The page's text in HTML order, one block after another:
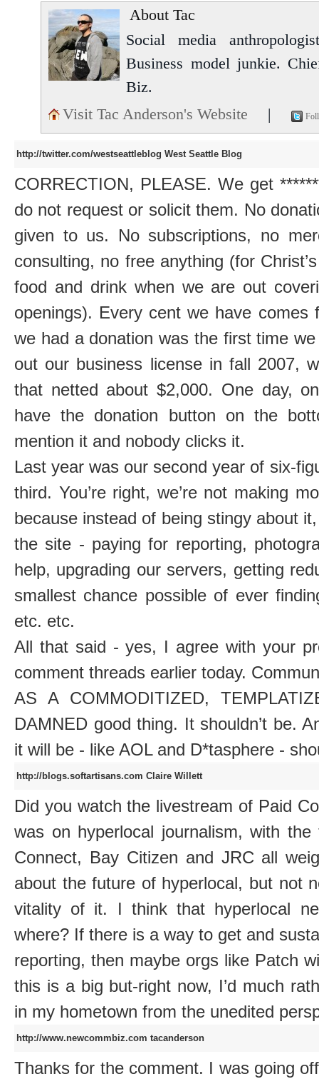
About Tac
Social media
Business model junkie.
Biz.
Visit Tac Anderson's Website
|
http://twitter.com/westseattleblog West Seattle Blog
CORRECTION, PLEASE. We get
do not request or solicit them. No
given to us. No subscriptions, no
consulting, no free anything (for
food and drink when we are out
openings). Every cent we have comes
we had a donation was the first time
out our business license in fall 2007,
that netted about $2,000. One day,
have the donation button on the
mention it and nobody clicks it.
Last year was our second year of six-
third. You’re right, we’re not making
because instead of being stingy about
the site - paying for reporting,
help, upgrading our servers, getting
smallest chance possible of ever
etc. etc.
All that said - yes, I agree with your
comment threads earlier today.
AS A COMMODITIZED,
DAMNED good thing. It shouldn’t be.
it will be - like AOL and D*tasphere -
http://blogs.softartisans.com Claire Willett
Did you watch the livestream of Paid
was on hyperlocal journalism, with
Connect, Bay Citizen and JRC all
about the future of hyperlocal, but not
vitality of it. I think that hyperlocal
where? If there is a way to get and
reporting, then maybe orgs like Patch
this is a big but-right now, I’d much
in my hometown from the unedited
http://www.newcommbiz.com tacanderson
Thanks for the comment. I was going